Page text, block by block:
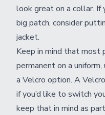
look great on a collar. If
big patch, consider
jacket.
Keep in mind that most
permanent on a
a Velcro option. A
if you’d like to switch
keep that in mind as